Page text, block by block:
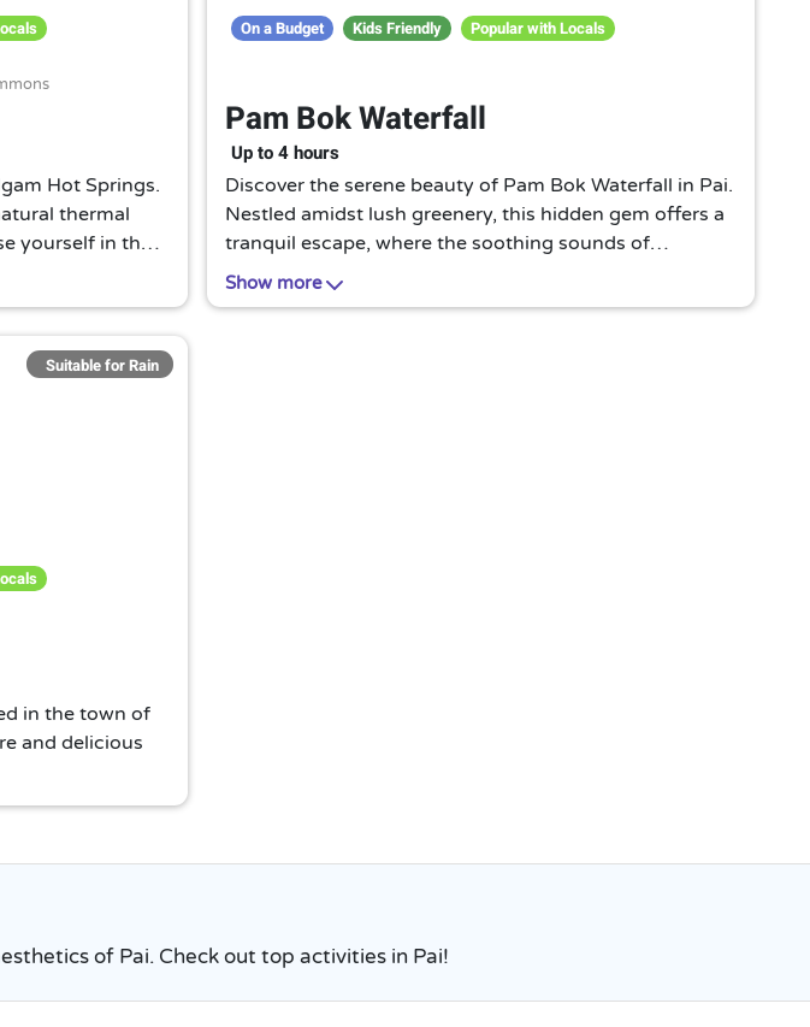
Hot Springs.
thermal
yourself in the
your
On a Budget Kids Friendly Popular with Locals
Pam Bok Waterfall
Up to 4 hours
Discover the serene beauty of Pam Bok Waterfall in Pai.
Nestled amidst lush greenery, this hidden gem offers a
tranquil escape, where the soothing sounds of
cascading water create a truly enchanting and
rejuvenating experience.
Show more
Suitable for Rain
in the town of
and delicious
of Pai. Check out top activities in Pai!